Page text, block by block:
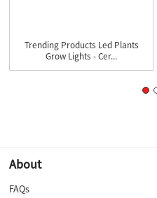
Trending Products Led Plants
Grow Lights - Cer...
About
FAQs